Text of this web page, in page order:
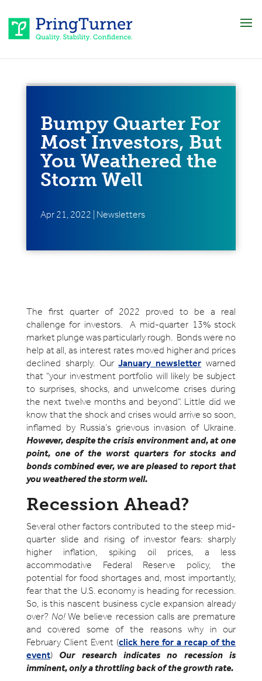
Bumpy Quarter For
Most Investors, But
You Weathered the
Storm Well
Apr 21, 2022 Newsletters
The first quarter of 2022 proved to be a real
challenge for investors. A mid-quarter 13% stock
market plunge was particularly rough. Bonds were no
help at all, as interest rates moved higher and prices
declined sharply. OurJanuary newsletter warned
that “your investment portfolio will likely be subject
to surprises, shocks, and unwelcome crises during
the next twelve months and beyond”. Little did we
know that the shock and crises would arrive so soon,
inflamed by Russia’s grievous invasion of Ukraine.
However, despite the crisis environment and, at one
point, one of the worst quarters for stocks and
bonds combined ever, we are pleased to report that
you weathered the storm well.
Recession Ahead?
Several other factors contributed to the steep mid-
quarter slide and rising of investor fears: sharply
higher inflation, spiking oil prices, a less
accommodative Federal Reserve policy, the
potential for food shortages and, most importantly,
fear that the U.S. economy is heading for recession.
So, is this nascent business cycle expansion already
over? No!We believe recession calls are premature
and covered some of the reasons why in our
February Client Event (click here for a recap of the
event) Our research indicates no recession is
imminent, only a throttling back of the growth rate.